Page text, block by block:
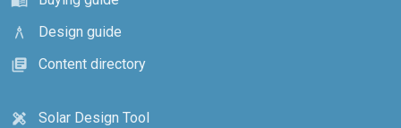
architecture
Design guide
library_books
Content directory
design_services
Solar Design Tool